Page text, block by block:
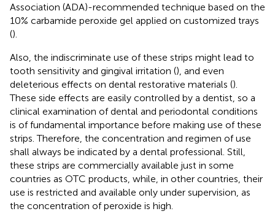
Association (ADA)-recommended technique based on the
10% carbamide peroxide gel applied on customized trays
().
Also, the indiscriminate use of these strips might lead to
tooth sensitivity and gingival irritation (), and even
deleterious effects on dental restorative materials ().
These side effects are easily controlled by a dentist, so a
clinical examination of dental and periodontal conditions
is of fundamental importance before making use of these
strips. Therefore, the concentration and regimen of use
shall always be indicated by a dental professional. Still,
these strips are commercially available just in some
countries as OTC products, while, in other countries, their
use is restricted and available only under supervision, as
the concentration of peroxide is high.